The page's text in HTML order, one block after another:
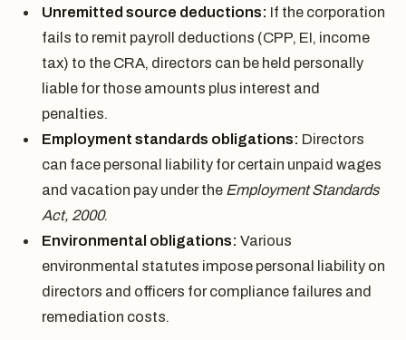
Unremitted source deductions: If the corporation
fails to remit payroll deductions (CPP, EI, income
tax) to the CRA, directors can be held personally
liable for those amounts plus interest and
penalties.
Employment standards obligations: Directors
can face personal liability for certain unpaid wages
and vacation pay under the Employment Standards
Act, 2000.
Environmental obligations: Various
environmental statutes impose personal liability on
directors and officers for compliance failures and
remediation costs.